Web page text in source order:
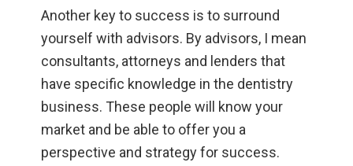
Another key to success is to surround
yourself with advisors. By advisors, I mean
consultants, attorneys and lenders that
have specific knowledge in the dentistry
business. These people will know your
market and be able to offer you a
perspective and strategy for success.